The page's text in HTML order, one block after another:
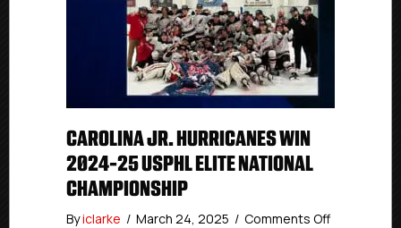
CAROLINA JR. HURRICANES WIN
2024-25 USPHL ELITE NATIONAL
CHAMPIONSHIP
Byiclarke / March 24, 2025 / Comments Offon